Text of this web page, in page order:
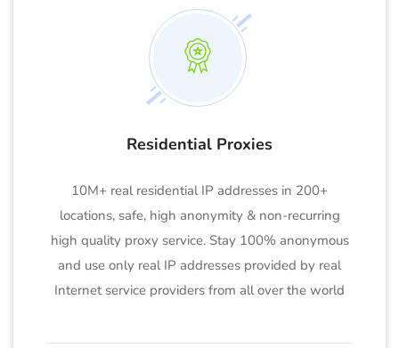
Residential Proxies
10M+ real residential IP addresses in 200+
locations, safe, high anonymity & non-recurring
high quality proxy service. Stay 100% anonymous
and use only real IP addresses provided by real
Internet service providers from all over the world